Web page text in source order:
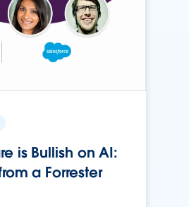
is Bullish on AI:
a Forrester